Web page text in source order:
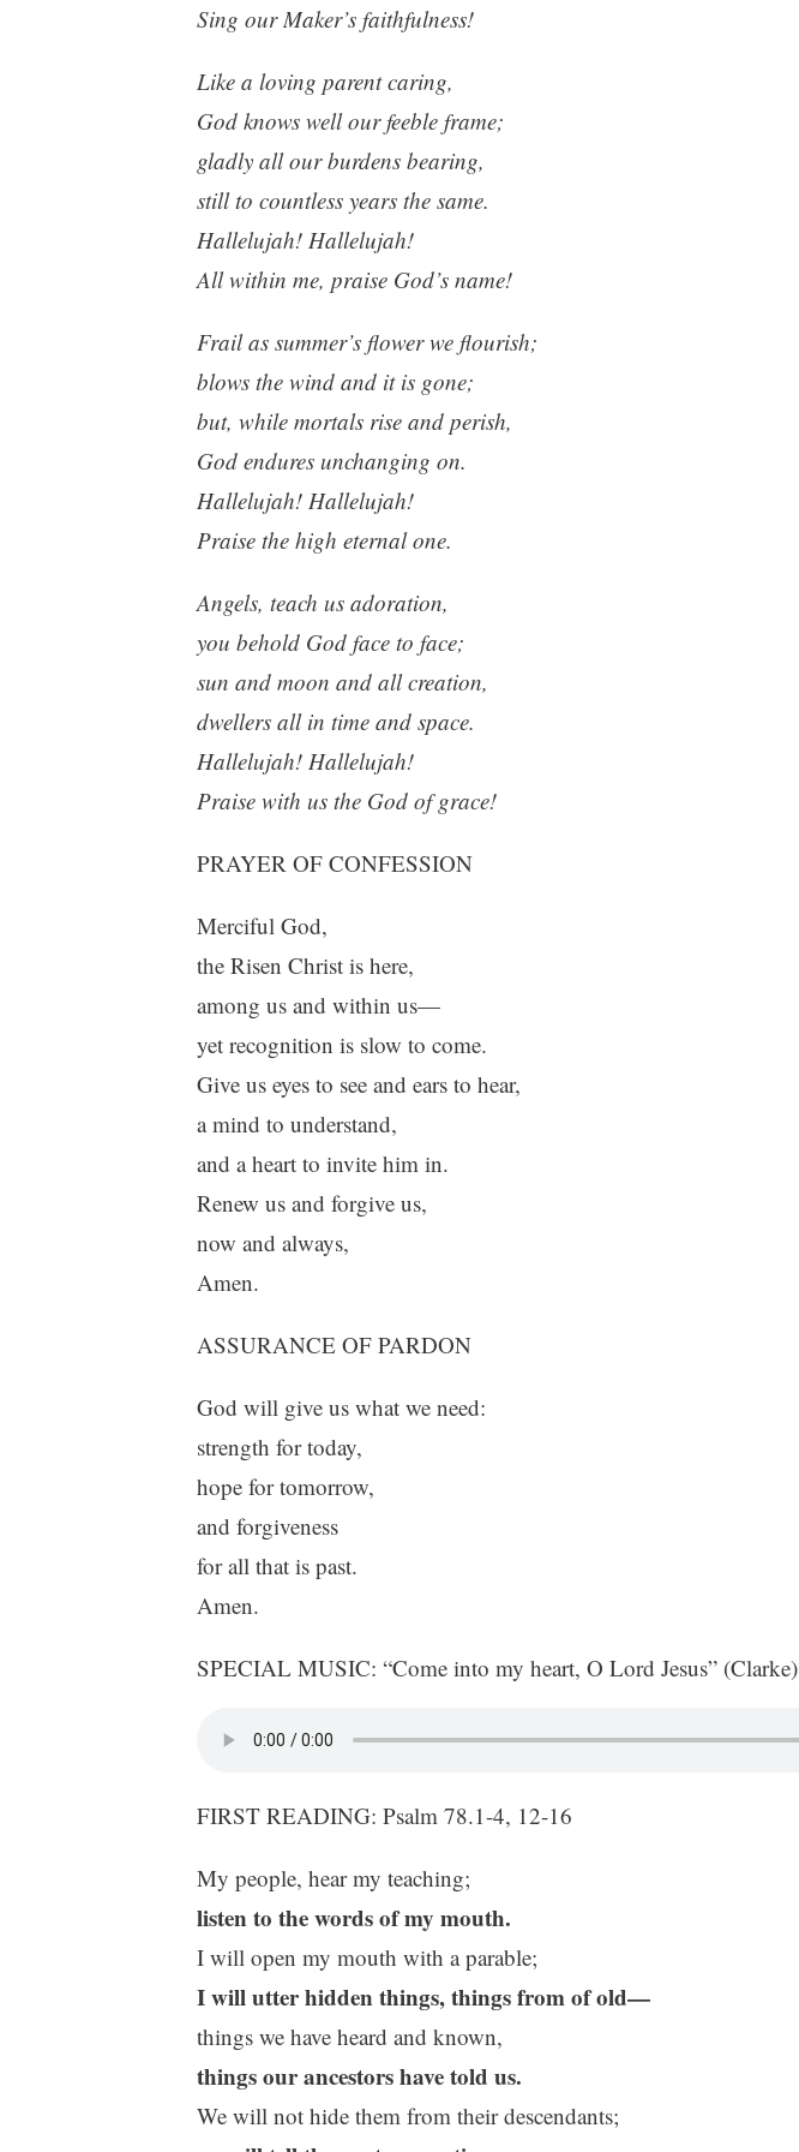
Sing our Maker’s faithfulness!
Like a loving parent caring,
God knows well our feeble frame;
gladly all our burdens bearing,
still to countless years the same.
Hallelujah! Hallelujah!
All within me, praise God’s name!
Frail as summer’s flower we flourish;
blows the wind and it is gone;
but, while mortals rise and perish,
God endures unchanging on.
Hallelujah! Hallelujah!
Praise the high eternal one.
Angels, teach us adoration,
you behold God face to face;
sun and moon and all creation,
dwellers all in time and space.
Hallelujah! Hallelujah!
Praise with us the God of grace!
PRAYER OF CONFESSION
Merciful God,
the Risen Christ is here,
among us and within us—
yet recognition is slow to come.
Give us eyes to see and ears to hear,
a mind to understand,
and a heart to invite him in.
Renew us and forgive us,
now and always,
Amen.
ASSURANCE OF PARDON
God will give us what we need:
strength for today,
hope for tomorrow,
and forgiveness
for all that is past.
Amen.
SPECIAL MUSIC: “Come into my heart, O Lord Jesus” (Clarke)
FIRST READING: Psalm 78.1-4, 12-16
My people, hear my teaching;
listen to the words of my mouth.
I will open my mouth with a parable;
I will utter hidden things, things from of old—
things we have heard and known,
things our ancestors have told us.
We will not hide them from their descendants;